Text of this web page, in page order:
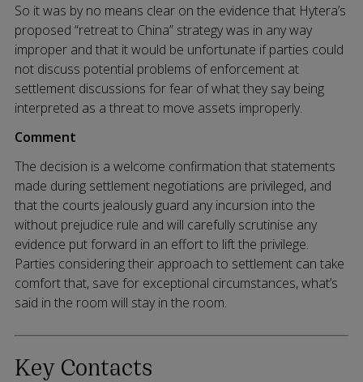
So it was by no means clear on the evidence that Hytera’s
proposed “retreat to China” strategy was in any way
improper and that it would be unfortunate if parties could
not discuss potential problems of enforcement at
settlement discussions for fear of what they say being
interpreted as a threat to move assets improperly.
Comment
The decision is a welcome confirmation that statements
made during settlement negotiations are privileged, and
that the courts jealously guard any incursion into the
without prejudice rule and will carefully scrutinise any
evidence put forward in an effort to lift the privilege.
Parties considering their approach to settlement can take
comfort that, save for exceptional circumstances, what’s
said in the room will stay in the room.
Key Contacts